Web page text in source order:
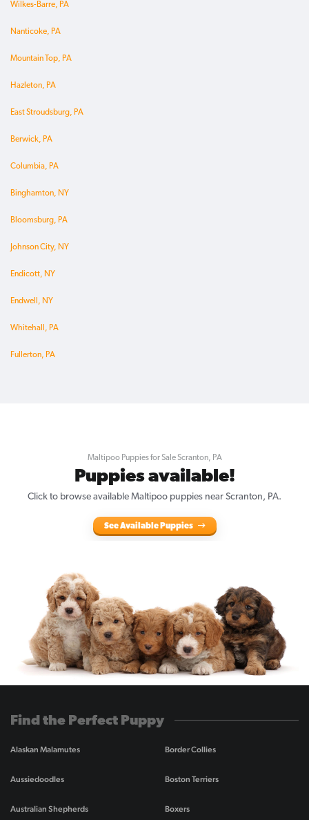
Wilkes-Barre, PA
Nanticoke, PA
Mountain Top, PA
Hazleton, PA
East Stroudsburg, PA
Berwick, PA
Columbia, PA
Binghamton, NY
Bloomsburg, PA
Johnson City, NY
Endicott, NY
Endwell, NY
Whitehall, PA
Fullerton, PA
Maltipoo Puppies for Sale Scranton, PA
Puppies available!
Click to browse available Maltipoo puppies near Scranton, PA.
See Available Puppies
Find the Perfect Puppy
Alaskan Malamutes
Aussiedoodles
Australian Shepherds
Border Collies
Boston Terriers
Boxers